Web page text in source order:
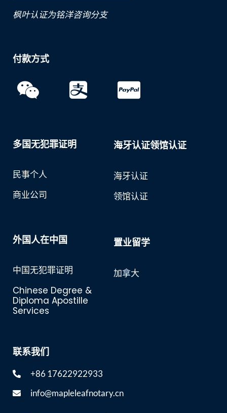
枫叶认证为铭洋咨询分支
付款方式
多国无犯罪证明
民事个人
商业公司
外国人在中国
中国无犯罪证明
Chinese Degree &
Diploma Apostille
Services
海牙认证领馆认证
海牙认证
领馆认证
置业留学
加拿大
联系我们
+86 17622922933
info@mapleleafnotary.cn